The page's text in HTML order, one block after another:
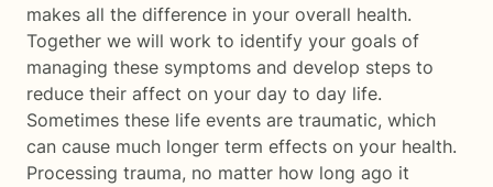
makes all the difference in your overall health.
Together we will work to identify your goals of
managing these symptoms and develop steps to
reduce their affect on your day to day life.
Sometimes these life events are traumatic, which
can cause much longer term effects on your health.
Processing trauma, no matter how long ago it